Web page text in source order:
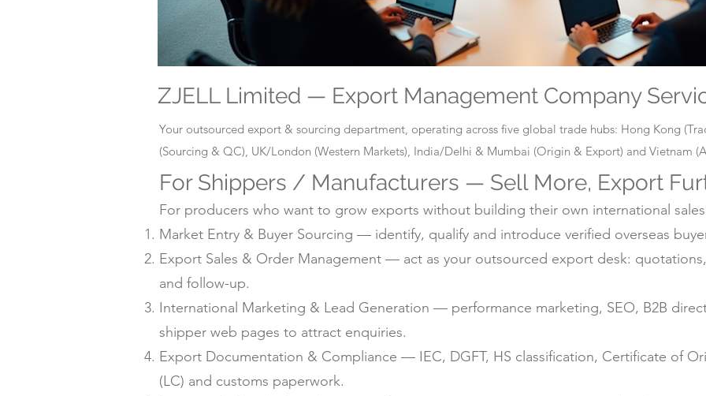
ZJELL Limited — Export Management Company
Your outsourced export & sourcing department, operating across five global trade hubs: Hong Kong
(Sourcing & QC), UK/London (Western Markets), India/Delhi & Mumbai (Origin & Export) and Vietnam
For Shippers / Manufacturers — Sell More, Export
For producers who want to grow exports without building their own international
Market Entry & Buyer Sourcing — identify, qualify and introduce verified overseas
Export Sales & Order Management — act as your outsourced export desk:
and follow-up.
International Marketing & Lead Generation — performance marketing, SEO, B2B
shipper web pages to attract enquiries.
Export Documentation & Compliance — IEC, DGFT, HS classification, Certificate of
(LC) and customs paperwork.